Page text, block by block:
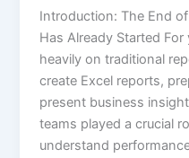
Introduction: The End
Has Already Started
heavily on traditional
create Excel reports,
present business
teams played a crucial
understand